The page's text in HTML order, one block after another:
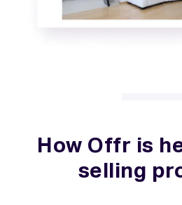
How Offr is
selling